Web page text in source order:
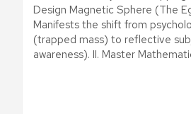
Design Magnetic Sphere (The
Manifests the shift from
(trapped mass) to reflective
awareness). II. Master